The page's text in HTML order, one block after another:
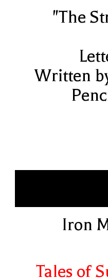
"The
Written
Iron
Tales of